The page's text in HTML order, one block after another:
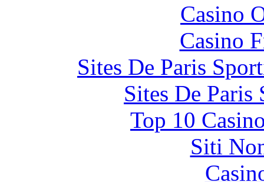
Casino
Casino
Sites De Paris
Sites De
Top 10
Siti